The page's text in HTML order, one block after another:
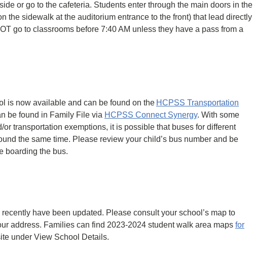
or go to the cafeteria. Students enter through the main doors in the
the sidewalk at the auditorium entrance to the front) that lead directly
go to classrooms before 7:40 AM unless they have a pass from a
is now available and can be found on the HCPSS Transportation
be found in Family File via HCPSS Connect Synergy. With some
transportation exemptions, it is possible that buses for different
the same time. Please review your child’s bus number and be
boarding the bus.
have been updated. Please consult your school’s map to
address. Families can find 2023-2024 student walk area maps for
under View School Details.